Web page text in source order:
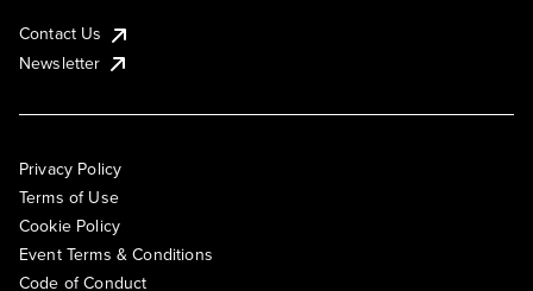
Contact Us
Newsletter
Privacy Policy
Terms of Use
Cookie Policy
Event Terms & Conditions
Code of Conduct